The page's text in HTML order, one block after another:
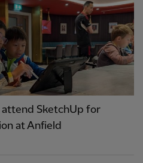
attend SketchUp for
at Anfield